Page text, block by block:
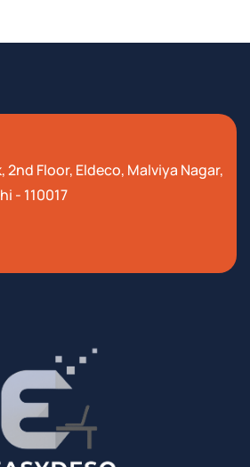
2nd Floor, Eldeco, Malviya Nagar,
- 110017